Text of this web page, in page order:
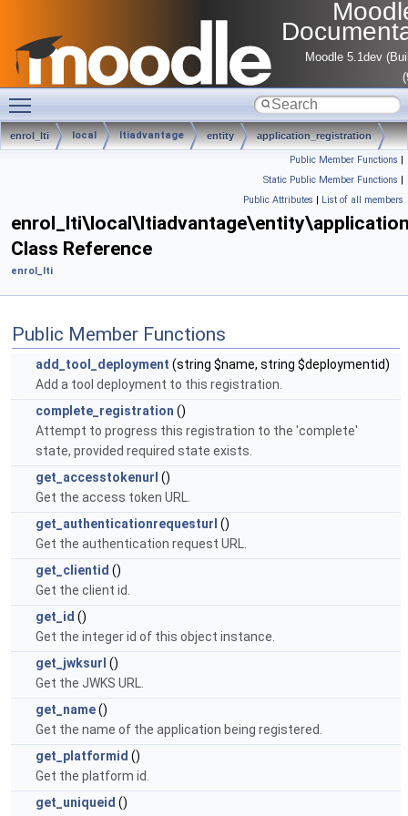
Moodle 5.1dev
enrol_lti local ltiadvantage entity application_registration
Public Member Functions |
Static Public Member Functions |
Public Attributes | List of all members
Class Reference
enrol_lti
Public Member Functions
add_tool_deployment (string $name, string $deploymentid)
Add a tool deployment to this registration.
complete_registration ()
Attempt to progress this registration to the 'complete'
state, provided required state exists.
get_accesstokenurl ()
Get the access token URL.
get_authenticationrequesturl ()
Get the authentication request URL.
get_clientid ()
Get the client id.
get_id ()
Get the integer id of this object instance.
get_jwksurl ()
Get the JWKS URL.
get_name()
Get the name of the application being registered.
get_platformid ()
Get the platform id.
get_uniqueid ()